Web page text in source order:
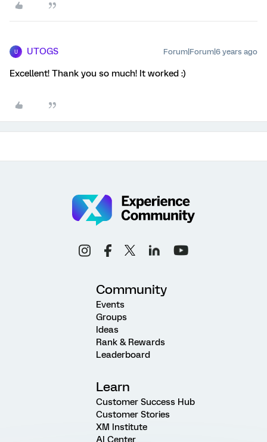
U UTOGS Forum|Forum|6 years ago
Excellent! Thank you so much! It worked :)
Community
Events
Groups
Ideas
Rank & Rewards
Leaderboard
Learn
Customer Success Hub
Customer Stories
XM Institute
AI Center